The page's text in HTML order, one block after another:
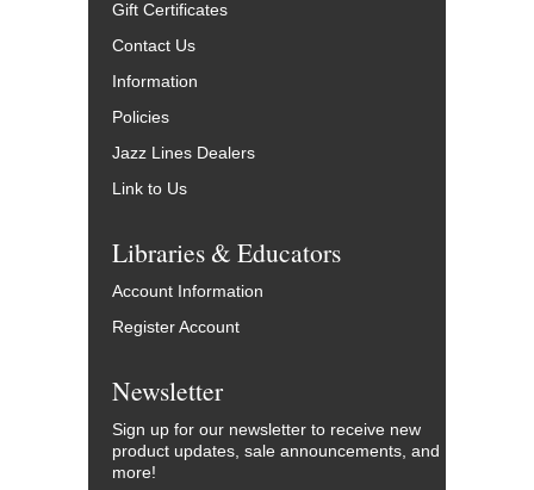
Gift Certificates
Contact Us
Information
Policies
Jazz Lines Dealers
Link to Us
Libraries & Educators
Account Information
Register Account
Newsletter
Sign up for our newsletter to receive new
product updates, sale announcements, and
more!